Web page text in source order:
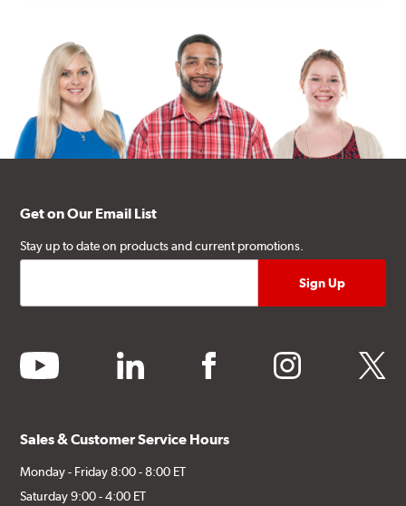
Get on Our Email List
Stay up to date on products and current promotions.
youtube linkedin facebook instagram twitter
Sales & Customer Service Hours
Monday - Friday 8:00 - 8:00 ET
Saturday 9:00 - 4:00 ET